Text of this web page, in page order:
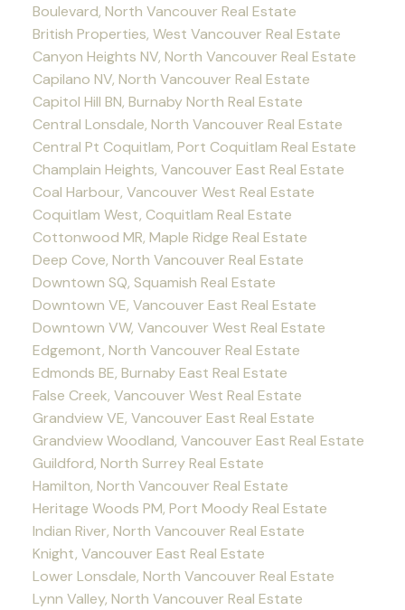
Boulevard, North Vancouver Real Estate
British Properties, West Vancouver Real Estate
Canyon Heights NV, North Vancouver Real Estate
Capilano NV, North Vancouver Real Estate
Capitol Hill BN, Burnaby North Real Estate
Central Lonsdale, North Vancouver Real Estate
Central Pt Coquitlam, Port Coquitlam Real Estate
Champlain Heights, Vancouver East Real Estate
Coal Harbour, Vancouver West Real Estate
Coquitlam West, Coquitlam Real Estate
Cottonwood MR, Maple Ridge Real Estate
Deep Cove, North Vancouver Real Estate
Downtown SQ, Squamish Real Estate
Downtown VE, Vancouver East Real Estate
Downtown VW, Vancouver West Real Estate
Edgemont, North Vancouver Real Estate
Edmonds BE, Burnaby East Real Estate
False Creek, Vancouver West Real Estate
Grandview VE, Vancouver East Real Estate
Grandview Woodland, Vancouver East Real Estate
Guildford, North Surrey Real Estate
Hamilton, North Vancouver Real Estate
Heritage Woods PM, Port Moody Real Estate
Indian River, North Vancouver Real Estate
Knight, Vancouver East Real Estate
Lower Lonsdale, North Vancouver Real Estate
Lynn Valley, North Vancouver Real Estate